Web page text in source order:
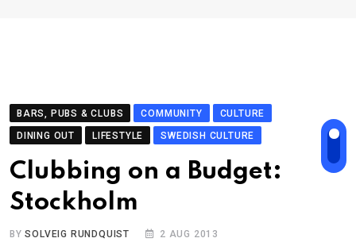
BARS, PUBS & CLUBS COMMUNITY
CULTURE
DINING OUT
LIFESTYLE SWEDISH CULTURE
Clubbing on a Budget:
Stockholm
BYSOLVEIG RUNDQUIST 2 AUG 2013